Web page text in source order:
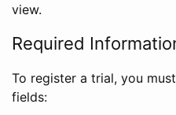
view.
Required
To register a trial, you
fields: